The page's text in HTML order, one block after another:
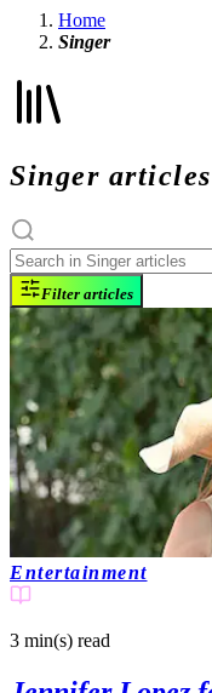
Home
Singer
Singer articles
Filter articles
Entertainment
3 min(s) read